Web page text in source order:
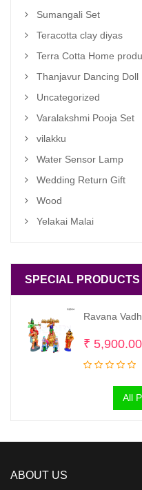
Sumangali Set
Teracotta clay diyas
Terra Cotta Home
Thanjavur Dancing Doll
Uncategorized
Varalakshmi Pooja Set
vilakku
Water Sensor Lamp
Wedding Return Gift
Wood
Yelakai Malai
SPECIAL PRODUCTS
Ravana
₹ 5,900.00
All
ABOUT US